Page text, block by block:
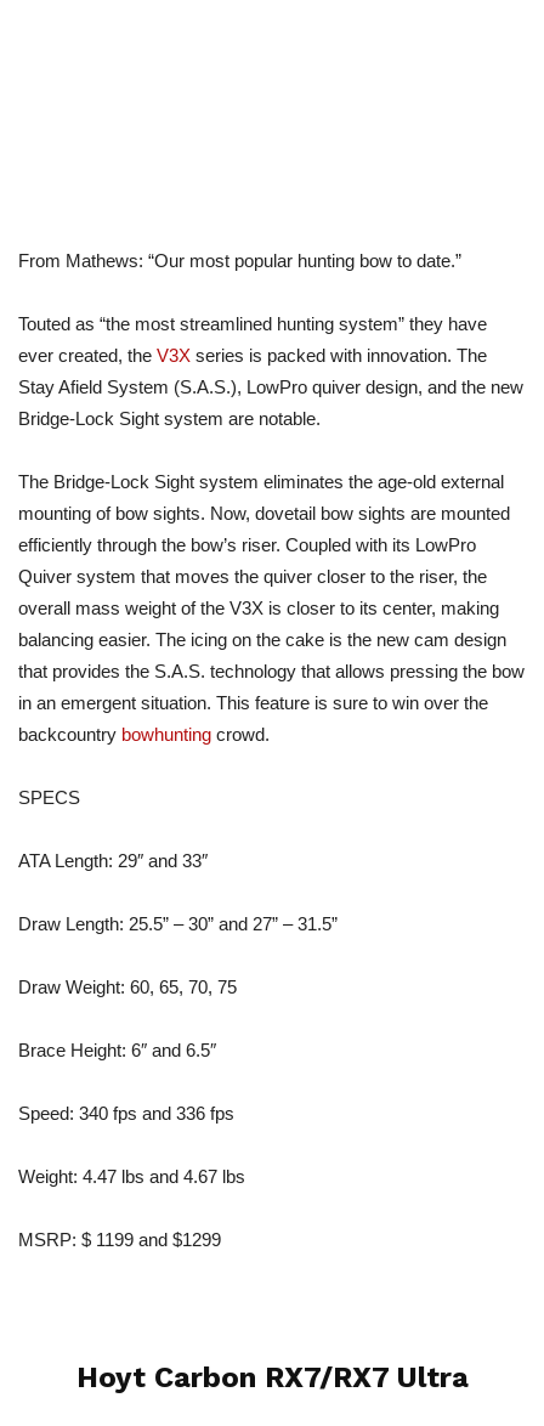
From Mathews: “Our most popular hunting bow to date.”
Touted as “the most streamlined hunting system” they have
ever created, the V3X series is packed with innovation. The
Stay Afield System (S.A.S.), LowPro quiver design, and the new
Bridge-Lock Sight system are notable.
The Bridge-Lock Sight system eliminates the age-old external
mounting of bow sights. Now, dovetail bow sights are mounted
efficiently through the bow’s riser. Coupled with its LowPro
Quiver system that moves the quiver closer to the riser, the
overall mass weight of the V3X is closer to its center, making
balancing easier. The icing on the cake is the new cam design
that provides the S.A.S. technology that allows pressing the bow
in an emergent situation. This feature is sure to win over the
backcountry bowhunting crowd.
SPECS
ATA Length: 29″ and 33″
Draw Length: 25.5” – 30” and 27” – 31.5”
Draw Weight: 60, 65, 70, 75
Brace Height: 6″ and 6.5″
Speed: 340 fps and 336 fps
Weight: 4.47 lbs and 4.67 lbs
MSRP: $ 1199 and $1299
Hoyt Carbon RX7/RX7 Ultra